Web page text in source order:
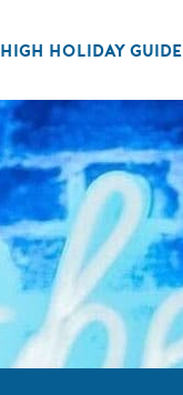
HIGH HOLIDAY GUIDE